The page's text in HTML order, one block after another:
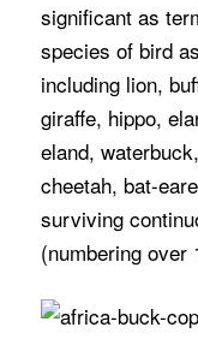
significant as
species of bird
including lion,
giraffe, hippo,
eland,
cheetah, bat-
surviving
(numbering over